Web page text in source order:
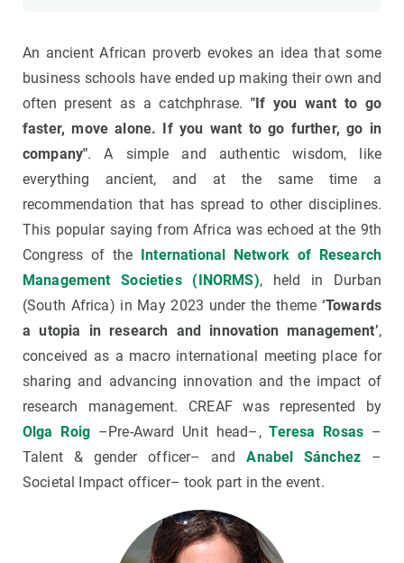
An ancient African proverb evokes an idea that some
business schools have ended up making their own and
often present as a catchphrase. "If you want to go
faster, move alone. If you want to go further, go in
company". A simple and authentic wisdom, like
everything ancient, and at the same time a
recommendation that has spread to other disciplines.
This popular saying from Africa was echoed at the 9th
Congress of the
International Network of Research
Management Societies (INORMS), held in Durban
(South Africa) in May 2023 under the theme ‘Towards
a utopia in research and innovation management’,
conceived as a macro international meeting place for
sharing and advancing innovation and the impact of
research management. CREAF was represented by
Olga Roig –Pre-Award Unit head–,Teresa Rosas –
Talent & gender officer– andAnabel Sánchez –
Societal Impact officer– took part in the event.